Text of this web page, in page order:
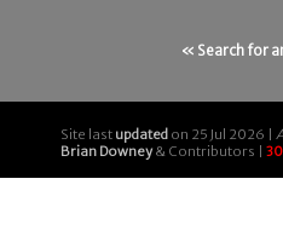
« Search for
Site last updated on 25 Jul 2026 |
Brian Downey& Contributors | 30